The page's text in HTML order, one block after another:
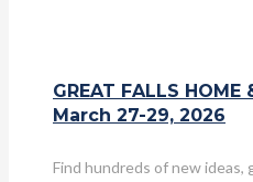
GREAT FALLS HOME
March 27-29, 2026
Find hundreds of new ideas,